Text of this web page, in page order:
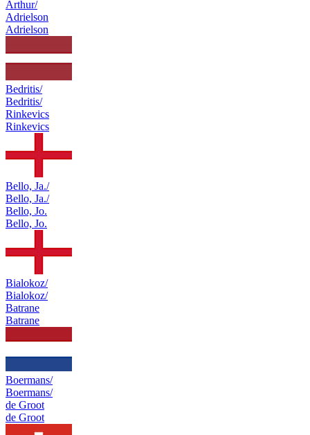
Arthur/
Adrielson
Adrielson
Bedritis/
Bedritis/
Rinkevics
Rinkevics
Bello, Ja./
Bello, Ja./
Bello, Jo.
Bello, Jo.
Bialokoz/
Bialokoz/
Batrane
Batrane
Boermans/
Boermans/
de Groot
de Groot